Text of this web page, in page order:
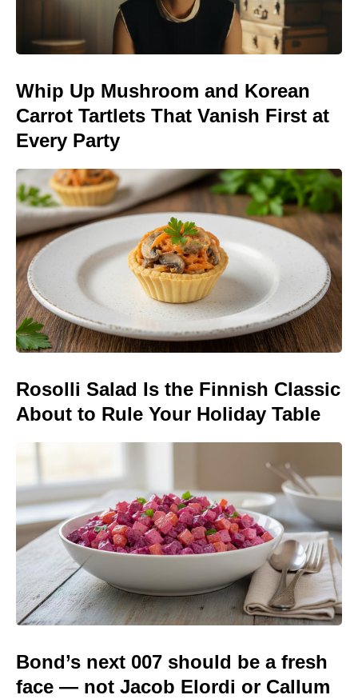
Whip Up Mushroom and Korean
Carrot Tartlets That Vanish First at
Every Party
Rosolli Salad Is the Finnish Classic
About to Rule Your Holiday Table
Bond’s next 007 should be a fresh
face — not Jacob Elordi or Callum